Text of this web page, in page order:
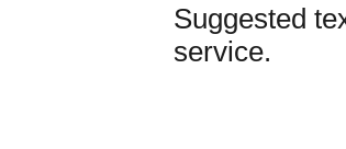
Suggested
service.